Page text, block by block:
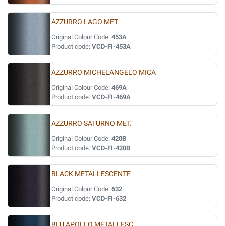
AZZURRO LAGO MET.
Original Colour Code: 453A
Product code: VCD-FI-453A
AZZURRO MICHELANGELO MICA
Original Colour Code: 469A
Product code: VCD-FI-469A
AZZURRO SATURNO MET.
Original Colour Code: 420B
Product code: VCD-FI-420B
BLACK METALLESCENTE
Original Colour Code: 632
Product code: VCD-FI-632